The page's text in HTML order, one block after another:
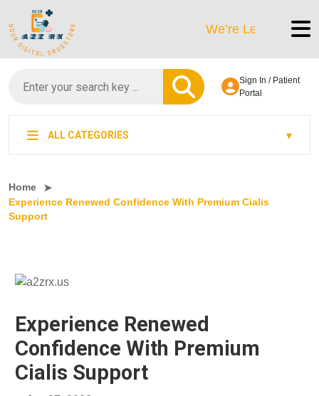
We’re LegitScript-
Sign In / Patient
Portal
ALL CATEGORIES
Home
Experience Renewed Confidence With Premium Cialis
Support
Experience Renewed
Confidence With Premium
Cialis Support